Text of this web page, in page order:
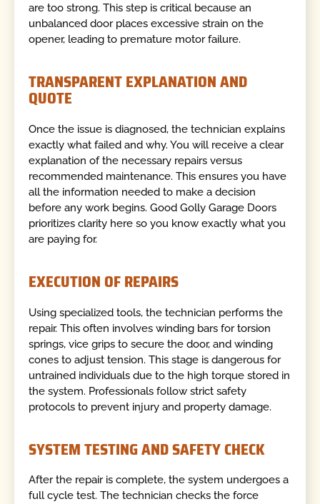
are too strong. This step is critical because an
unbalanced door places excessive strain on the
opener, leading to premature motor failure.
TRANSPARENT EXPLANATION AND
QUOTE
Once the issue is diagnosed, the technician explains
exactly what failed and why. You will receive a clear
explanation of the necessary repairs versus
recommended maintenance. This ensures you have
all the information needed to make a decision
before any work begins. Good Golly Garage Doors
prioritizes clarity here so you know exactly what you
are paying for.
EXECUTION OF REPAIRS
Using specialized tools, the technician performs the
repair. This often involves winding bars for torsion
springs, vice grips to secure the door, and winding
cones to adjust tension. This stage is dangerous for
untrained individuals due to the high torque stored in
the system. Professionals follow strict safety
protocols to prevent injury and property damage.
SYSTEM TESTING AND SAFETY CHECK
After the repair is complete, the system undergoes a
full cycle test. The technician checks the force